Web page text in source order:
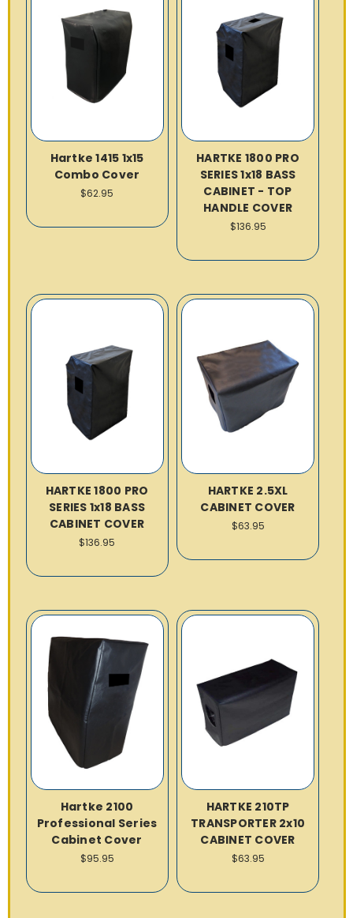
Hartke 1415 1x15
Combo Cover
$62.95
HARTKE 1800 PRO
SERIES 1x18 BASS
CABINET - TOP
HANDLE COVER
$136.95
HARTKE 1800 PRO
SERIES 1x18 BASS
CABINET COVER
$136.95
HARTKE 2.5XL
CABINET COVER
$63.95
Hartke 2100
Professional Series
Cabinet Cover
$95.95
HARTKE 210TP
TRANSPORTER 2x10
CABINET COVER
$63.95